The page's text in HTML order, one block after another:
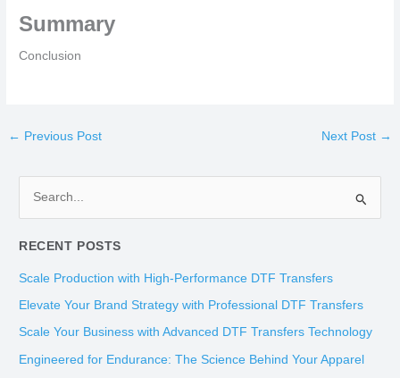
Summary
Conclusion
← Previous Post Next Post →
a
r
c
RECENT POSTS
Scale Production with High-Performance DTF Transfers
Elevate Your Brand Strategy with Professional DTF Transfers
Scale Your Business with Advanced DTF Transfers Technology
Engineered for Endurance: The Science Behind Your Apparel